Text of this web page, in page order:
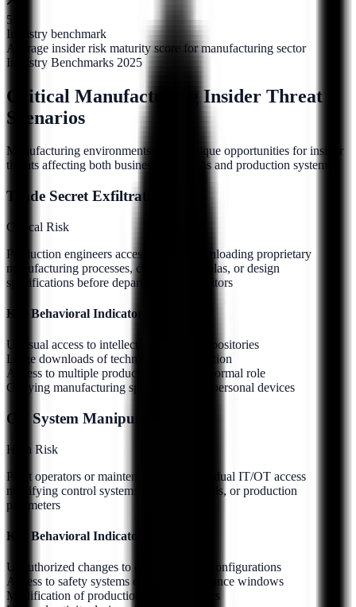
51
Industry benchmark
Average insider risk maturity score for manufacturing sector
Industry Benchmarks 2025
Critical Manufacturing Insider Threat
Scenarios
Manufacturing environments create unique opportunities for insider
threats affecting both business operations and production systems.
Trade Secret Exfiltration
Critical Risk
Production engineers accessing and downloading proprietary
manufacturing processes, chemical formulas, or design
specifications before departing to competitors
Key Behavioral Indicators:
Unusual access to intellectual property repositories
Large downloads of technical documentation
Access to multiple product lines outside normal role
Copying manufacturing specifications to personal devices
OT System Manipulation
High Risk
Plant operators or maintenance staff with dual IT/OT access
modifying control systems, safety protocols, or production
parameters
Key Behavioral Indicators:
Unauthorized changes to control system configurations
Access to safety systems outside maintenance windows
Modification of production line parameters